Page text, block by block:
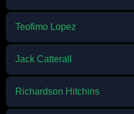
Teofimo Lopez
Jack Catterall
Richardson Hitchins